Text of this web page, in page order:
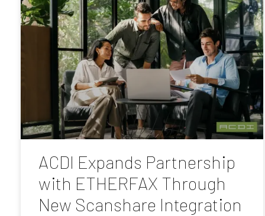
ACDI Expands Partnership
with ETHERFAX Through
New Scanshare Integration